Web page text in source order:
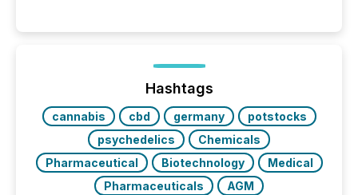
Hashtags
cannabis cbd germany
potstocks
psychedelics
Chemicals
Pharmaceutical
Biotechnology
Medical
Pharmaceuticals
AGM